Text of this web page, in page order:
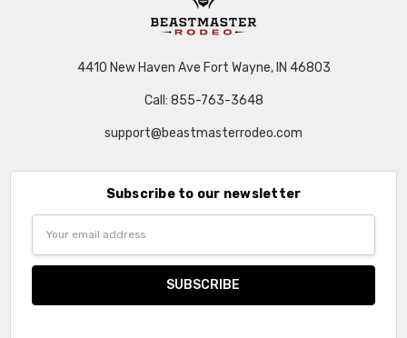
4410 New Haven Ave Fort Wayne, IN 46803
Call: 855-763-3648
support@beastmasterrodeo.com
Subscribe to our newsletter